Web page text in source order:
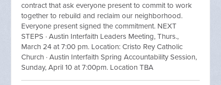
contract that ask everyone present to commit to work
together to rebuild and reclaim our neighborhood.
Everyone present signed the commitment. NEXT
STEPS · Austin Interfaith Leaders Meeting, Thurs.,
March 24 at 7:00 pm. Location: Cristo Rey Catholic
Church · Austin Interfaith Spring Accountability Session,
Sunday, April 10 at 7:00pm. Location TBA